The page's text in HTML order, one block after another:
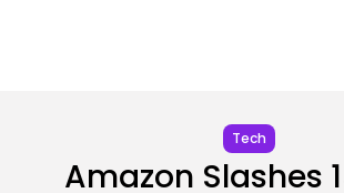
PRISM2 mannequin
medical...
KHALID NASIR
Tech
Amazon Slashes